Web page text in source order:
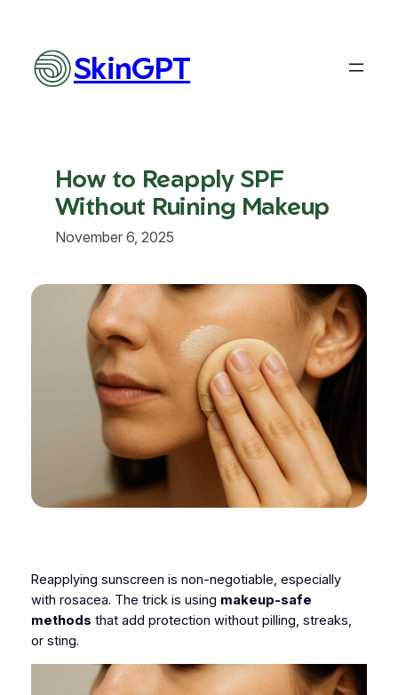
content
SkinGPT
How to Reapply SPF
Without Ruining Makeup
November 6, 2025
Reapplying sunscreen is non-negotiable, especially
with rosacea. The trick is using makeup-safe
methods that add protection without pilling, streaks,
or sting.